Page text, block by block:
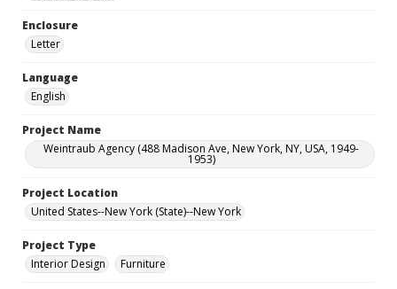
Enclosure
Letter
Language
English
Project Name
Weintraub Agency (488 Madison Ave, New York, NY, USA, 1949-
1953)
Project Location
United States--New York (State)--New York
Project Type
Interior Design
Furniture